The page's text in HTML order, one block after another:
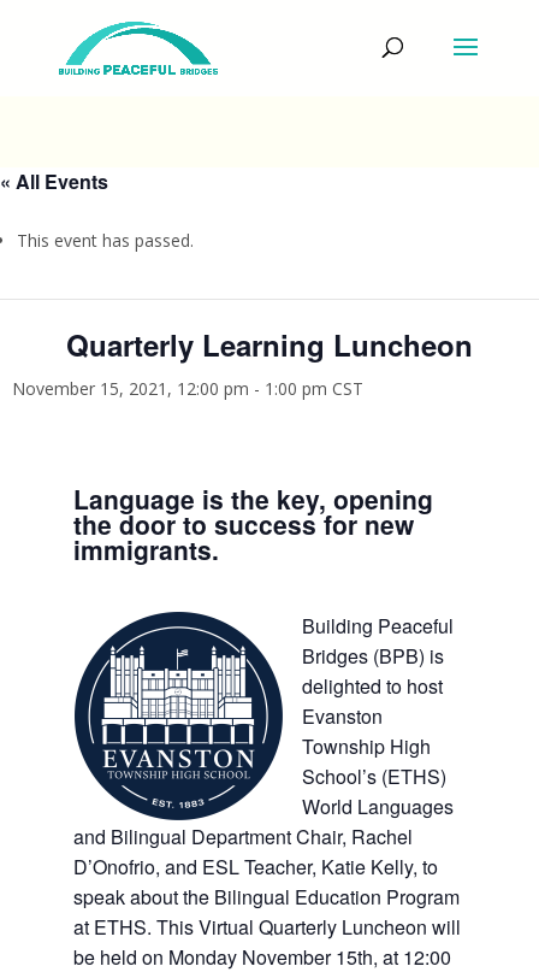
« All Events
This event has passed.
Quarterly Learning Luncheon
November 15, 2021, 12:00 pm - 1:00 pm CST
Language is the key, opening
the door to success for new
immigrants.
Building Peaceful
Bridges (BPB) is
delighted to host
Evanston
Township High
School’s (ETHS)
World Languages
and Bilingual Department Chair, Rachel
D’Onofrio, and ESL Teacher, Katie Kelly, to
speak about the Bilingual Education Program
at ETHS. This Virtual Quarterly Luncheon will
be held on Monday November 15th, at 12:00